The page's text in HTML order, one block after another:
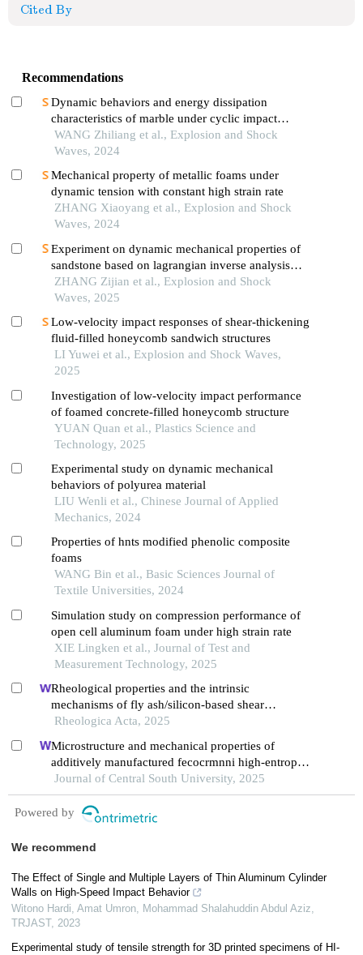
Cited By
Recommendations
Dynamic behaviors and energy dissipation
characteristics of marble under cyclic impact
loading
WANG Zhiliang et al., Explosion and Shock
Waves, 2024
Mechanical property of metallic foams under
dynamic tension with constant high strain rate
ZHANG Xiaoyang et al., Explosion and Shock
Waves, 2024
Experiment on dynamic mechanical properties of
sandstone based on lagrangian inverse analysis
method
ZHANG Zijian et al., Explosion and Shock
Waves, 2025
Low-velocity impact responses of shear-thickening
fluid-filled honeycomb sandwich structures
LI Yuwei et al., Explosion and Shock Waves,
2025
Investigation of low-velocity impact performance
of foamed concrete-filled honeycomb structure
YUAN Quan et al., Plastics Science and
Technology, 2025
Experimental study on dynamic mechanical
behaviors of polyurea material
LIU Wenli et al., Chinese Journal of Applied
Mechanics, 2024
Properties of hnts modified phenolic composite
foams
WANG Bin et al., Basic Sciences Journal of
Textile Universities, 2024
Simulation study on compression performance of
open cell aluminum foam under high strain rate
XIE Lingken et al., Journal of Test and
Measurement Technology, 2025
Rheological properties and the intrinsic
mechanisms of fly ash/silicon-based shear
thickening fluid
Rheologica Acta, 2025
Microstructure and mechanical properties of
additively manufactured fecocrmnni high-entropy
alloy composite after aging
Journal of Central South University, 2025
Powered by
We recommend
The Effect of Single and Multiple Layers of Thin Aluminum Cylinder
Walls on High-Speed Impact Behavior
Witono Hardi, Amat Umron, Mohammad Shalahuddin Abdul Aziz,
TRJAST, 2023
Experimental study of tensile strength for 3D printed specimens of HI-